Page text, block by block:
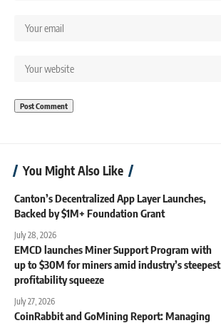
You Might Also Like
Canton’s Decentralized App Layer Launches,
Backed by $1M+ Foundation Grant
July 28, 2026
EMCD launches Miner Support Program with
up to $30M for miners amid industry’s steepest
profitability squeeze
July 27, 2026
CoinRabbit and GoMining Report: Managing